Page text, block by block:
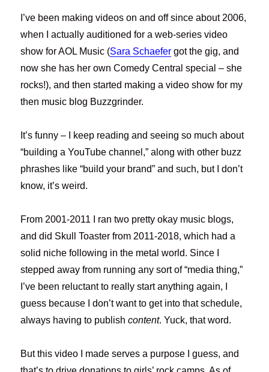
I’ve been making videos on and off since about 2006,
when I actually auditioned for a web-series video
show for AOL Music (Sara Schaefer got the gig, and
now she has her own Comedy Central special – she
rocks!), and then started making a video show for my
then music blog Buzzgrinder.
It’s funny – I keep reading and seeing so much about
“building a YouTube channel,” along with other buzz
phrashes like “build your brand” and such, but I don’t
know, it’s weird.
From 2001-2011 I ran two pretty okay music blogs,
and did Skull Toaster from 2011-2018, which had a
solid niche following in the metal world. Since I
stepped away from running any sort of “media thing,”
I’ve been reluctant to really start anything again, I
guess because I don’t want to get into that schedule,
always having to publishcontent. Yuck, that word.
But this video I made serves a purpose I guess, and